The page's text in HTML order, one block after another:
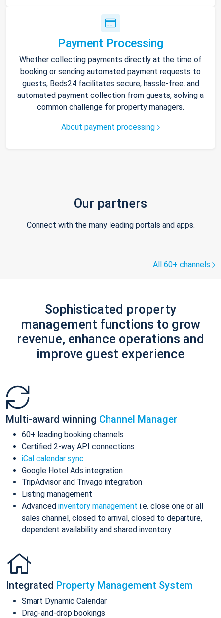
Payment Processing
Whether collecting payments directly at the time of
booking or sending automated payment requests to
guests, Beds24 facilitates secure, hassle-free, and
automated payment collection from guests, solving a
common challenge for property managers.
About payment processing
Our partners
Connect with the many leading portals and apps.
All 60+ channels
Sophisticated property
management functions to grow
revenue, enhance operations and
improve guest experience
Multi-award winning Channel Manager
60+ leading booking channels
Certified 2-way API connections
iCal calendar sync
Google Hotel Ads integration
TripAdvisor and Trivago integration
Listing management
Advanced inventory management i.e. close one or all
sales channel, closed to arrival, closed to departure,
dependent availability and shared inventory
Integrated Property Management System
Smart Dynamic Calendar
Drag-and-drop bookings